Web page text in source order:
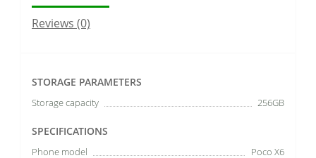
Reviews (0)
STORAGE PARAMETERS
Storage capacity 256GB
SPECIFICATIONS
Phone model Poco X6